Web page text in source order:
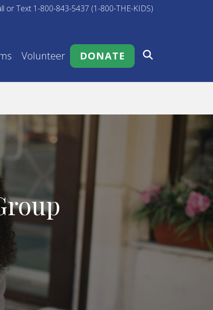
or Text 1-800-843-5437 (1-800-THE-KIDS)
Volunteer DONATE